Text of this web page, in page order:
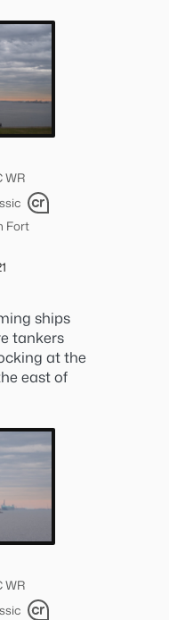
WR
Fort
ships
tankers
at the
east of
WR